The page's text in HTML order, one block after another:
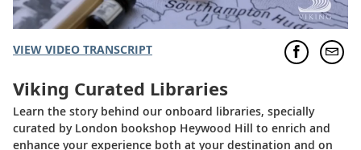
VIEW VIDEO TRANSCRIPT
Viking Curated Libraries
Learn the story behind our onboard libraries, specially
curated by London bookshop Heywood Hill to enrich and
enhance your experience both at your destination and on